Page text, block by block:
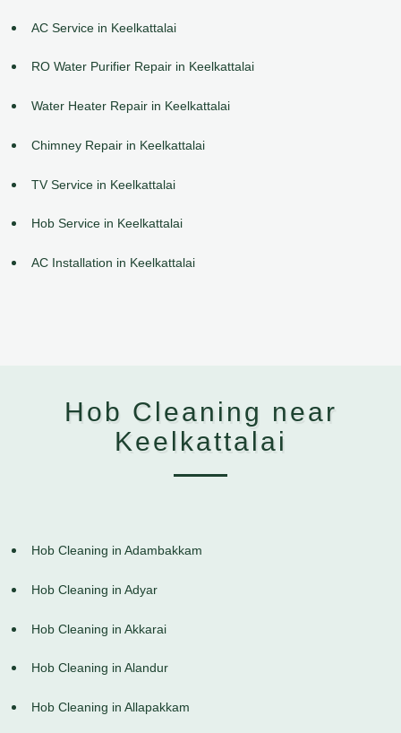
AC Service in Keelkattalai
RO Water Purifier Repair in Keelkattalai
Water Heater Repair in Keelkattalai
Chimney Repair in Keelkattalai
TV Service in Keelkattalai
Hob Service in Keelkattalai
AC Installation in Keelkattalai
Hob Cleaning near
Keelkattalai
Hob Cleaning in Adambakkam
Hob Cleaning in Adyar
Hob Cleaning in Akkarai
Hob Cleaning in Alandur
Hob Cleaning in Allapakkam